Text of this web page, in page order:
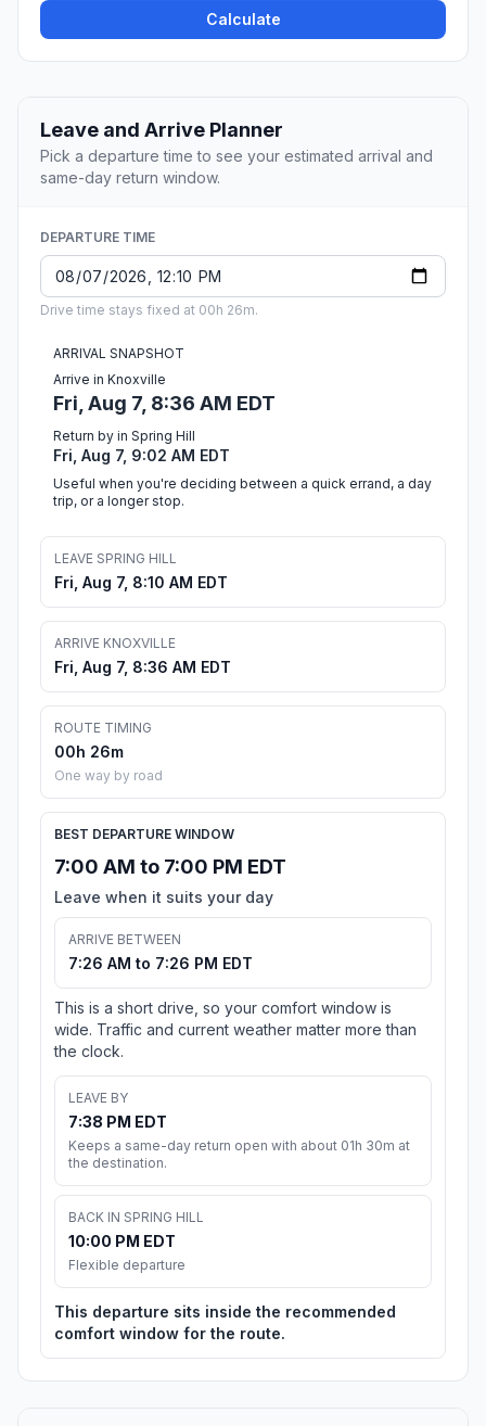
Calculate
Leave and Arrive Planner
Pick a departure time to see your estimated arrival and
same-day return window.
DEPARTURE TIME
Drive time stays fixed at 00h 26m.
ARRIVAL SNAPSHOT
Arrive in Knoxville
Fri, Aug 7, 8:36 AM EDT
Return by in Spring Hill
Fri, Aug 7, 9:02 AM EDT
Useful when you're deciding between a quick errand, a day
trip, or a longer stop.
LEAVE SPRING HILL
Fri, Aug 7, 8:10 AM EDT
ARRIVE KNOXVILLE
Fri, Aug 7, 8:36 AM EDT
ROUTE TIMING
00h 26m
One way by road
BEST DEPARTURE WINDOW
7:00 AM to 7:00 PM EDT
Leave when it suits your day
ARRIVE BETWEEN
7:26 AM to 7:26 PM EDT
This is a short drive, so your comfort window is
wide. Traffic and current weather matter more than
the clock.
LEAVE BY
7:38 PM EDT
Keeps a same-day return open with about 01h 30m at
the destination.
BACK IN SPRING HILL
10:00 PM EDT
Flexible departure
This departure sits inside the recommended
comfort window for the route.